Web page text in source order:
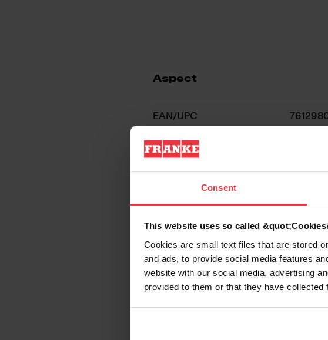
Consent
This website uses so called
Cookies are small text files that are stored
and ads, to provide social media features
website with our social media, advertising
provided to them or that they have
Aspect
EAN/UPC
Sink type
Type of material